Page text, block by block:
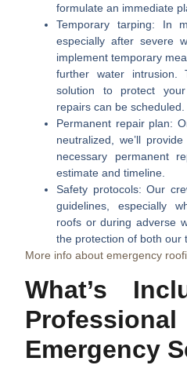
formulate an immediate
Temporary tarping: In
especially after severe
implement temporary
further water
solution to protect
repairs can be scheduled.
Permanent repair plan:
neutralized, we’ll
necessary permanent
estimate and timeline.
Safety protocols: Our
guidelines, especially
roofs or during adverse
the protection of both our
More info about emergency
What’s
Emergency